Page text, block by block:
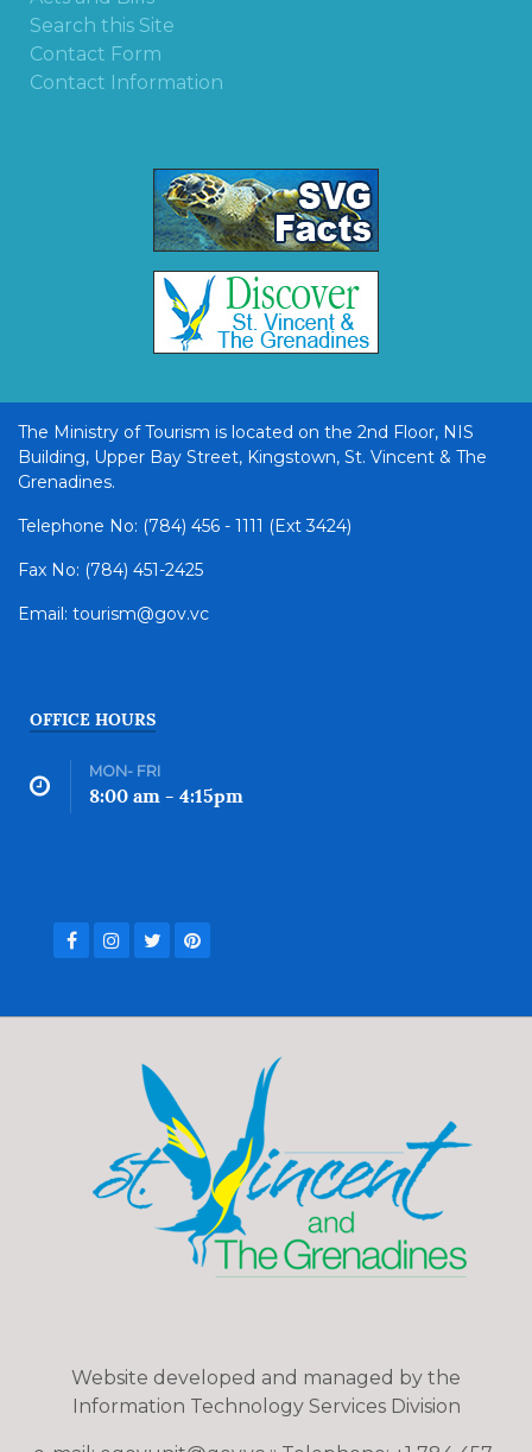
Search this Site
Contact Form
Contact Information
The Ministry of Tourism is located on the 2nd Floor, NIS
Building, Upper Bay Street, Kingstown, St. Vincent & The
Grenadines.
Telephone No: (784) 456 - 1111 (Ext 3424)
Fax No: (784) 451-2425
Email: tourism@gov.vc
OFFICE HOURS
MON- FRI
8:00 am - 4:15pm
Website developed and managed by the
Information Technology Services Division